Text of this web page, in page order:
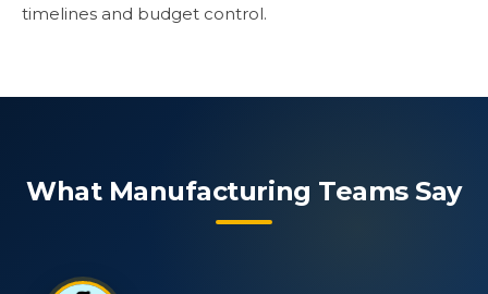
timelines and budget control.
What Manufacturing Teams Say